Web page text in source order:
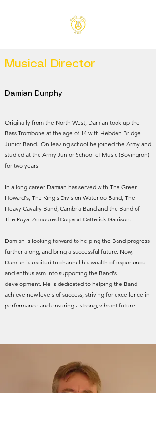
Musical Director
Damian Dunphy
Originally from the North West, Damian took up the
Bass Trombone at the age of 14 with Hebden Bridge
Junior Band. On leaving school he joined the Army and
studied at the Army Junior School of Music (Bovingron)
for two years.
In a long career Damian has served with The Green
Howard's, The King's Division Waterloo Band, The
Heavy Cavalry Band, Cambria Band and the Band of
The Royal Armoured Corps at Catterick Garrison.
Damian is looking forward to helping the Band progress
further along, and bring a successful future. Now,
Damian is excited to channel his wealth of experience
and enthusiasm into supporting the Band's
development. He is dedicated to helping the Band
achieve new levels of success, striving for excellence in
performance and ensuring a strong, vibrant future.